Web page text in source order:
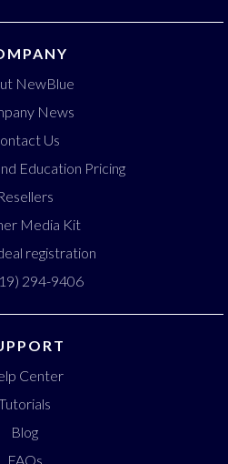
NewBlue
News
Us
Education Pricing
Media Kit
registration
294-9406
Center
Blog
FAQs